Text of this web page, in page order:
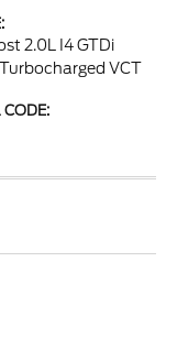
2.0L I4 GTDi
VCT
CODE: